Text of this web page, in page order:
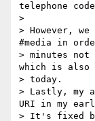
telephone
>
> However,
#media in
> minutes not
which is also
> today.
> Lastly, my
URI in my
> It's fixed